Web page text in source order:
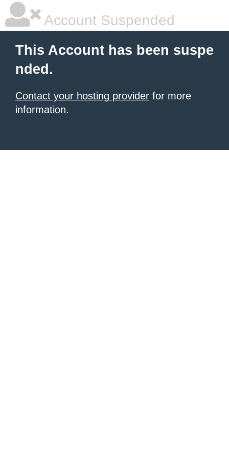
Account Suspended
This Account has been suspe
nded.
Contact your hosting provider for more
information.